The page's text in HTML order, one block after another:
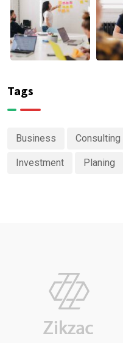
Tags
Business Consulting
Investment Planing